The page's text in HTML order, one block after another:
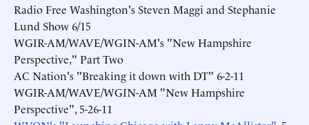
Radio Free Washington's Steven Maggi and Stephanie
Lund Show 6/15
WGIR-AM/WAVE/WGIN-AM's "New Hampshire
Perspective," Part Two
AC Nation's "Breaking it down with DT" 6-2-11
WGIR-AM/WAVE/WGIN-AM "New Hampshire
Perspective", 5-26-11